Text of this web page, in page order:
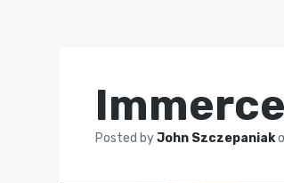
Posted byJohn Szczepaniak